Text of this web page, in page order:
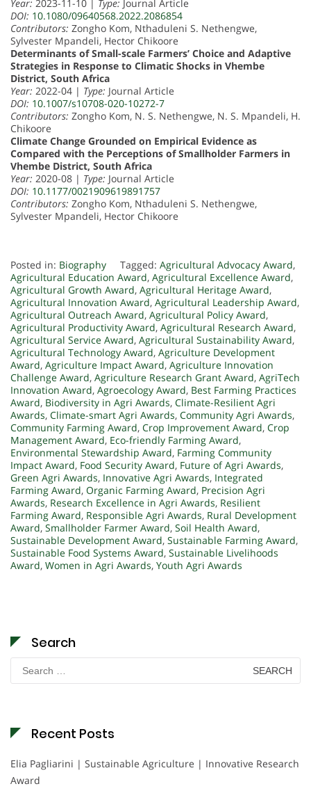
Year: 2023-11-10 | Type: Journal Article
DOI: 10.1080/09640568.2022.2086854
Contributors: Zongho Kom, Nthaduleni S. Nethengwe,
Sylvester Mpandeli, Hector Chikoore
Determinants of Small-scale Farmers’ Choice and Adaptive
Strategies in Response to Climatic Shocks in Vhembe
District, South Africa
Year: 2022-04 | Type: Journal Article
DOI: 10.1007/s10708-020-10272-7
Contributors: Zongho Kom, N. S. Nethengwe, N. S. Mpandeli, H.
Chikoore
Climate Change Grounded on Empirical Evidence as
Compared with the Perceptions of Smallholder Farmers in
Vhembe District, South Africa
Year: 2020-08 | Type: Journal Article
DOI: 10.1177/0021909619891757
Contributors: Zongho Kom, Nthaduleni S. Nethengwe,
Sylvester Mpandeli, Hector Chikoore
Posted in: Biography Tagged: Agricultural Advocacy Award,
Agricultural Education Award, Agricultural Excellence Award,
Agricultural Growth Award, Agricultural Heritage Award,
Agricultural Innovation Award, Agricultural Leadership Award,
Agricultural Outreach Award, Agricultural Policy Award,
Agricultural Productivity Award, Agricultural Research Award,
Agricultural Service Award, Agricultural Sustainability Award,
Agricultural Technology Award, Agriculture Development
Award, Agriculture Impact Award, Agriculture Innovation
Challenge Award, Agriculture Research Grant Award, AgriTech
Innovation Award, Agroecology Award, Best Farming Practices
Award, Biodiversity in Agri Awards, Climate-Resilient Agri
Awards, Climate-smart Agri Awards, Community Agri Awards,
Community Farming Award, Crop Improvement Award, Crop
Management Award, Eco-friendly Farming Award,
Environmental Stewardship Award, Farming Community
Impact Award, Food Security Award, Future of Agri Awards,
Green Agri Awards, Innovative Agri Awards, Integrated
Farming Award, Organic Farming Award, Precision Agri
Awards, Research Excellence in Agri Awards, Resilient
Farming Award, Responsible Agri Awards, Rural Development
Award, Smallholder Farmer Award, Soil Health Award,
Sustainable Development Award, Sustainable Farming Award,
Sustainable Food Systems Award, Sustainable Livelihoods
Award, Women in Agri Awards, Youth Agri Awards
Search
Search
for:
Recent Posts
Elia Pagliarini | Sustainable Agriculture | Innovative Research
Award